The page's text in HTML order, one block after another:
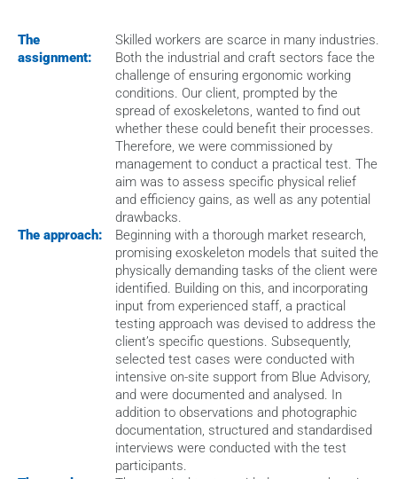
The
assignment:
Skilled workers are scarce in many industries.
Both the industrial and craft sectors face the
challenge of ensuring ergonomic working
conditions. Our client, prompted by the
spread of exoskeletons, wanted to find out
whether these could benefit their processes.
Therefore, we were commissioned by
management to conduct a practical test. The
aim was to assess specific physical relief
and efficiency gains, as well as any potential
drawbacks.
The approach:
Beginning with a thorough market research,
promising exoskeleton models that suited the
physically demanding tasks of the client were
identified. Building on this, and incorporating
input from experienced staff, a practical
testing approach was devised to address the
client’s specific questions. Subsequently,
selected test cases were conducted with
intensive on-site support from Blue Advisory,
and were documented and analysed. In
addition to observations and photographic
documentation, structured and standardised
interviews were conducted with the test
participants.